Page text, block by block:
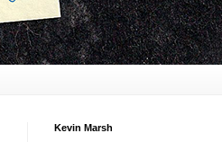
Kevin Marsh